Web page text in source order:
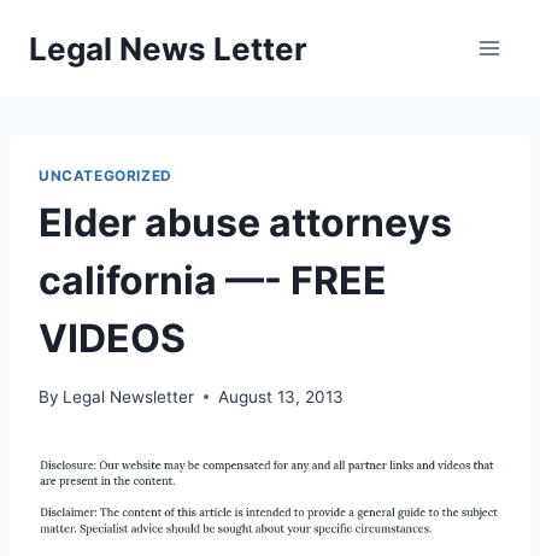
Legal News Letter
UNCATEGORIZED
Elder abuse attorneys
california —- FREE
VIDEOS
By Legal Newsletter August 13, 2013